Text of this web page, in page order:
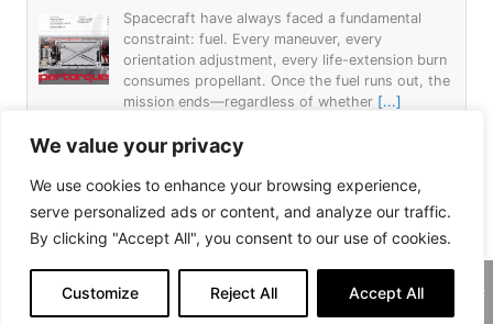
We value your privacy
We use cookies to enhance your browsing experience,
serve personalized ads or content, and analyze our traffic.
By clicking "Accept All", you consent to our use of cookies.
Customize Reject All Accept All
Spacecraft have always faced a fundamental
constraint: fuel. Every maneuver, every
orientation adjustment, every life-extension burn
consumes propellant. Once the fuel runs out, the
mission ends—regardless of whether [...]
Power from Nothing: LSU’s Fuel-Free Energy Breakthrough
For more than a century, electricity generation
coal, gas, or oil—or capture nature’s forces—
wind, water, or sun—to spin a turbine. Each
AtLAST: Breaking through Bariers: Revealing the Hidden
Copyright 2026, Daemar Inc. | Design by
Persona Corp